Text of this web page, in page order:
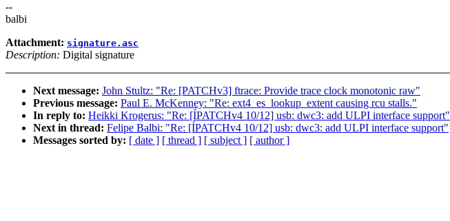
--
balbi
Attachment: signature.asc
Description: Digital signature
Next message: John Stultz: "Re: [PATCHv3] ftrace: Provide trace clock monotonic raw"
Previous message: Paul E. McKenney: "Re: ext4_es_lookup_extent causing rcu stalls."
In reply to: Heikki Krogerus: "Re: [ÍPATCHv4 10/12] usb: dwc3: add ULPI interface support"
Next in thread: Felipe Balbi: "Re: [ÍPATCHv4 10/12] usb: dwc3: add ULPI interface support"
Messages sorted by: [ date ] [ thread ] [ subject ] [ author ]